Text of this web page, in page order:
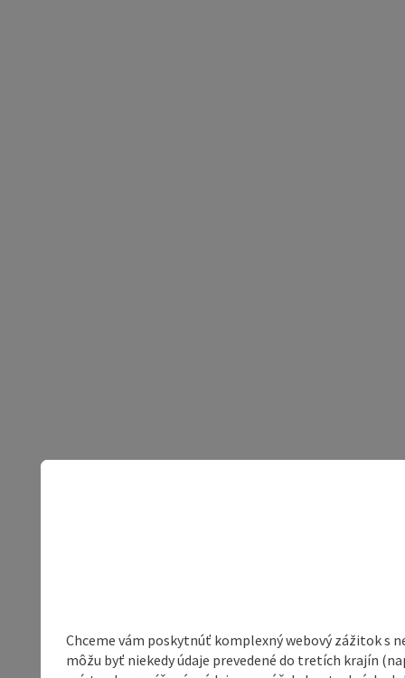
Chceme vám poskytnúť komplexný webový zážitok s
môžu byť niekedy údaje prevedené do tretích krajín